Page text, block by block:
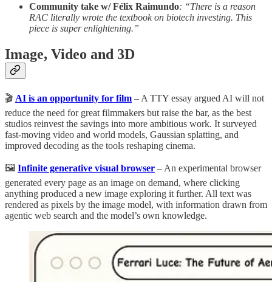
Community take w/ Félix Raimundo: “There is a reason
RAC literally wrote the textbook on biotech investing. This
piece is super enlightening.”
Image, Video and 3D
🎬 AI is an opportunity for film – A TTY essay argued AI will not
reduce the need for great filmmakers but raise the bar, as the best
studios reinvest the savings into more ambitious work. It surveyed
fast-moving video and world models, Gaussian splatting, and
improved decoding as the tools reshaping cinema.
🖼️ Infinite generative visual browser – An experimental browser
generated every page as an image on demand, where clicking
anything produced a new image exploring it further. All text was
rendered as pixels by the image model, with information drawn from
agentic web search and the model’s own knowledge.